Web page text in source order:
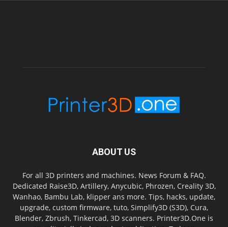
ABOUT US
For all 3D printers and machines. News Forum & FAQ.
Dedicated Raise3D, Artillery, Anycubic, Phrozen, Creality 3D,
Wanhao, Bambu Lab, klipper ans more. Tips, hacks, update,
upgrade, custom firmware, tuto, Simplify3D (S3D), Cura,
Blender, Zbrush, Tinkercad, 3D scanners. Printer3D.One is